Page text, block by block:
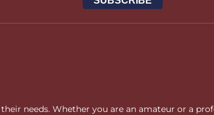
needs. Whether you are an amateur or a